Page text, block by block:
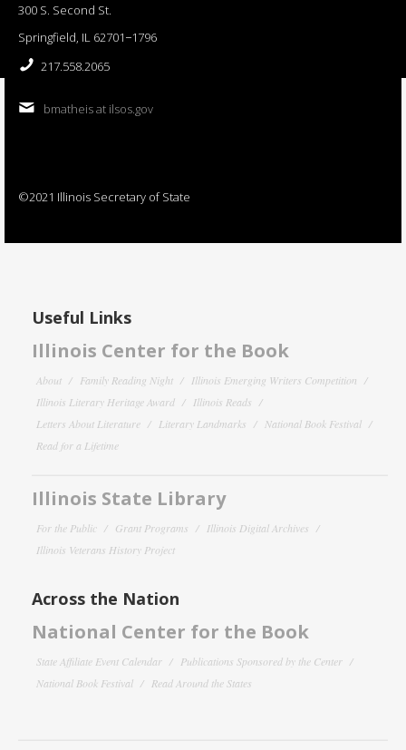
300 S. Second St.
Springfield, IL 62701−1796
217.558.2065
bmatheis at ilsos.gov
©2021 Illinois Secretary of State
Useful Links
Illinois Center for the Book
About Family Reading Night
Illinois Emerging Writers Competition
Illinois Literary Heritage Award
Illinois Reads
Letters About Literature
Literary Landmarks
National Book Festival
Read for a Lifetime
Illinois State Library
For the Public Grant Programs
Illinois Digital Archives
Illinois Veterans History Project
Across the Nation
National Center for the Book
State Affiliate Event Calendar
Publications Sponsored by the Center
National Book Festival
Read Around the States